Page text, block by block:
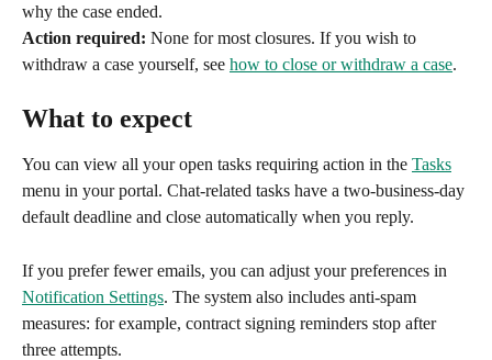
why the case ended.
Action required: None for most closures. If you wish to
withdraw a case yourself, see how to close or withdraw a case.
What to expect
You can view all your open tasks requiring action in the Tasks
menu in your portal. Chat-related tasks have a two-business-day
default deadline and close automatically when you reply.
If you prefer fewer emails, you can adjust your preferences in
Notification Settings. The system also includes anti-spam
measures: for example, contract signing reminders stop after
three attempts.